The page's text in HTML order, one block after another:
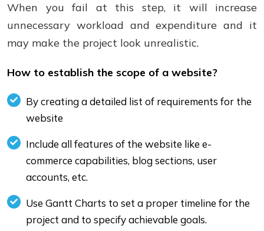
When you fail at this step, it will increase
unnecessary workload and expenditure and it
may make the project look unrealistic.
How to establish the scope of a website?
By creating a detailed list of requirements for the
website
Include all features of the website like e-
commerce capabilities, blog sections, user
accounts, etc.
Use Gantt Charts to set a proper timeline for the
project and to specify achievable goals.